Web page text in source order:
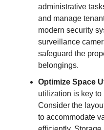
administrative
and manage
modern security
surveillance
safeguard the
belongings.
Optimize Space
utilization is key
Consider the
to accommodate